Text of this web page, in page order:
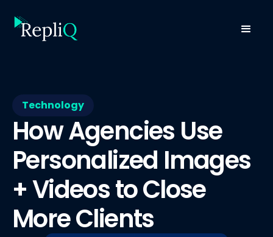
Technology
How Agencies Use
Personalized Images
+ Videos to Close
More Clients